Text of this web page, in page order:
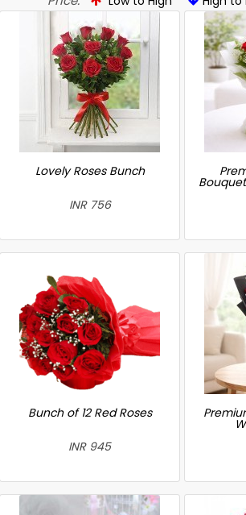
Lovely Roses Bunch
INR 756
Bunch of 12 Red Roses
INR 945